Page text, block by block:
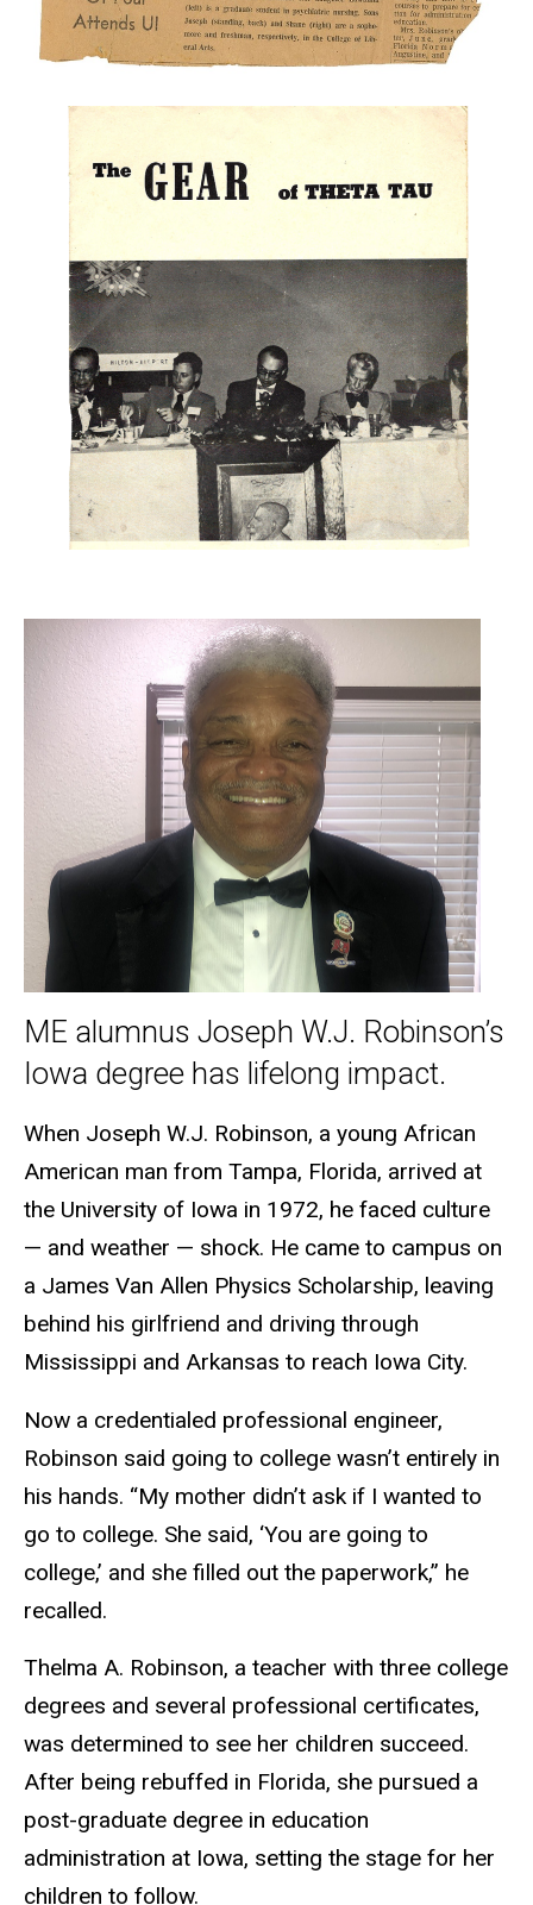
ME alumnus Joseph W.J. Robinson’s
Iowa degree has lifelong impact.
When Joseph W.J. Robinson, a young African
American man from Tampa, Florida, arrived at
the University of Iowa in 1972, he faced culture
— and weather — shock. He came to campus on
a James Van Allen Physics Scholarship, leaving
behind his girlfriend and driving through
Mississippi and Arkansas to reach Iowa City.
Now a credentialed professional engineer,
Robinson said going to college wasn’t entirely in
his hands. “My mother didn’t ask if I wanted to
go to college. She said, ‘You are going to
college,’ and she filled out the paperwork,” he
recalled.
Thelma A. Robinson, a teacher with three college
degrees and several professional certificates,
was determined to see her children succeed.
After being rebuffed in Florida, she pursued a
post-graduate degree in education
administration at Iowa, setting the stage for her
children to follow.